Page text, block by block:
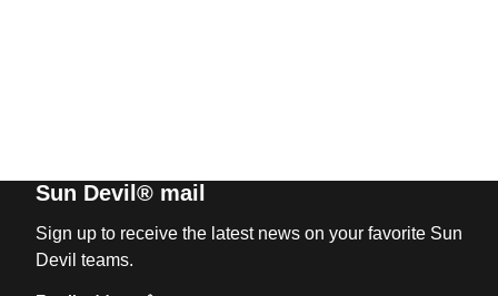
Sun Devil® mail
Sign up to receive the latest news on your favorite Sun
Devil teams.